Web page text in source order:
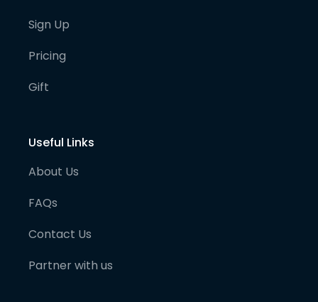
Sign Up
Pricing
Gift
Useful Links
About Us
FAQs
Contact Us
Partner with us